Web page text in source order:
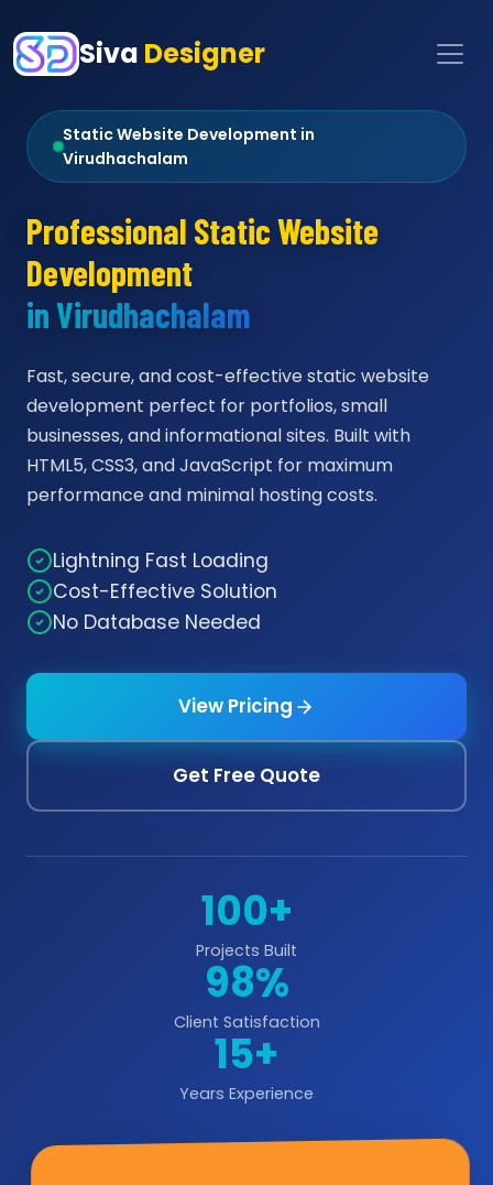
Siva Designer
Static Website Development in
Virudhachalam
Professional Static Website
Development
in Virudhachalam
Fast, secure, and cost-effective static website
development perfect for portfolios, small
businesses, and informational sites. Built with
HTML5, CSS3, and JavaScript for maximum
performance and minimal hosting costs.
Lightning Fast Loading
Cost-Effective Solution
No Database Needed
View Pricing
Get Free Quote
100+
Projects Built
98%
Client Satisfaction
15+
Years Experience